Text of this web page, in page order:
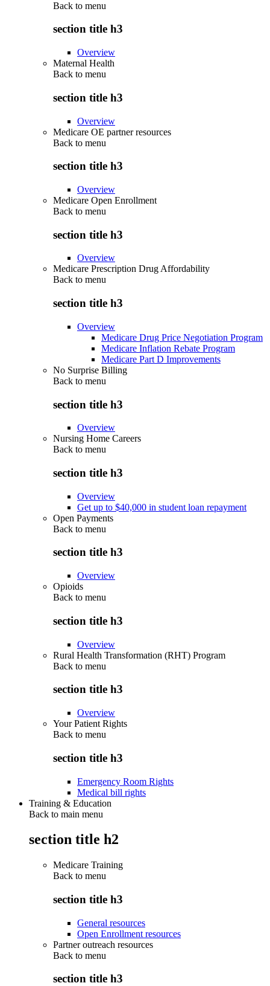
Back to menu
section title h3
Overview
Maternal Health
Back to menu
section title h3
Overview
Medicare OE partner resources
Back to menu
section title h3
Overview
Medicare Open Enrollment
Back to menu
section title h3
Overview
Medicare Prescription Drug Affordability
Back to menu
section title h3
Overview
Medicare Drug Price Negotiation Program
Medicare Inflation Rebate Program
Medicare Part D Improvements
No Surprise Billing
Back to menu
section title h3
Overview
Nursing Home Careers
Back to menu
section title h3
Overview
Get up to $40,000 in student loan repayment
Open Payments
Back to menu
section title h3
Overview
Opioids
Back to menu
section title h3
Overview
Rural Health Transformation (RHT) Program
Back to menu
section title h3
Overview
Your Patient Rights
Back to menu
section title h3
Emergency Room Rights
Medical bill rights
Training & Education
Back to main menu
section title h2
Medicare Training
Back to menu
section title h3
General resources
Open Enrollment resources
Partner outreach resources
Back to menu
section title h3